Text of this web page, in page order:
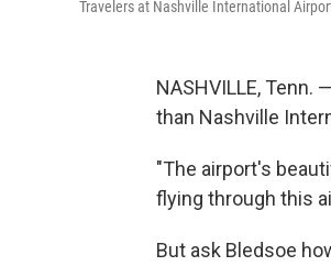
Travelers at Nashville International
NASHVILLE, Tenn.
than Nashville
"The airport's
flying through this
But ask Bledsoe